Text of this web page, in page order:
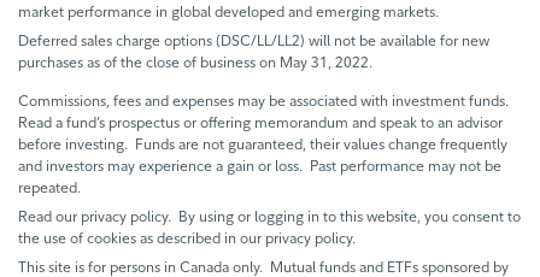
market performance in global developed and emerging markets.
Deferred sales charge options (DSC/LL/LL2) will not be available for new
purchases as of the close of business on May 31, 2022.
Commissions, fees and expenses may be associated with investment funds.
Read a fund’s prospectus or offering memorandum and speak to an advisor
before investing. Funds are not guaranteed, their values change frequently
and investors may experience a gain or loss. Past performance may not be
repeated.
Read our privacy policy. By using or logging in to this website, you consent to
the use of cookies as described in our privacy policy.
This site is for persons in Canada only. Mutual funds and ETFs sponsored by